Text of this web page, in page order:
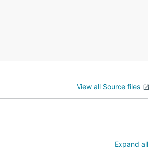
View all Source files
Expand all